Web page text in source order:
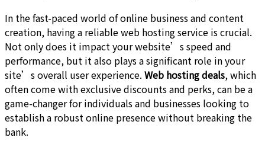
In the fast-paced world of online business and content
creation, having a reliable web hosting service is crucial.
Not only does it impact your website’s speed and
performance, but it also plays a significant role in your
site’s overall user experience. Web hosting deals, which
often come with exclusive discounts and perks, can be a
game-changer for individuals and businesses looking to
establish a robust online presence without breaking the
bank.